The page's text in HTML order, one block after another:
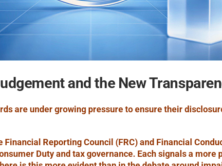
and the New
are under growing pressure to ensure their
Reporting Council (FRC) and Financial
Duty and tax governance. Each signals a more